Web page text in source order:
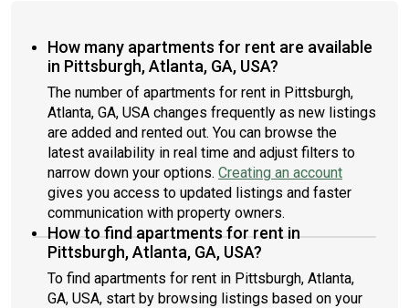
How many apartments for rent are available
in Pittsburgh, Atlanta, GA, USA?
The number of apartments for rent in Pittsburgh,
Atlanta, GA, USA changes frequently as new listings
are added and rented out. You can browse the
latest availability in real time and adjust filters to
narrow down your options. Creating an account
gives you access to updated listings and faster
communication with property owners.
How to find apartments for rent in
Pittsburgh, Atlanta, GA, USA?
To find apartments for rent in Pittsburgh, Atlanta,
GA, USA, start by browsing listings based on your